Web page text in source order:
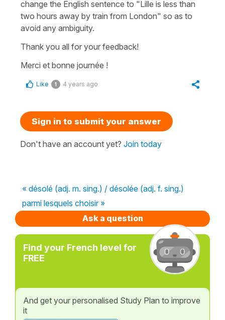
change the English sentence to "Lille is less than
two hours away by train from London" so as to
avoid any ambiguity.
Thank you all for your feedback!
Merci et bonne journée !
Like 1 4 years ago
Sign in to submit your answer
Don't have an account yet? Join today
« désolé (adj. m. sing.) / désolée (adj. f. sing.)
parmi lesquels choisir »
Ask a question
Find your French level for
FREE
And get your personalised Study Plan to improve
it